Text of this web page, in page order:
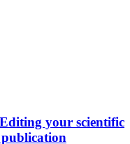
your scientific